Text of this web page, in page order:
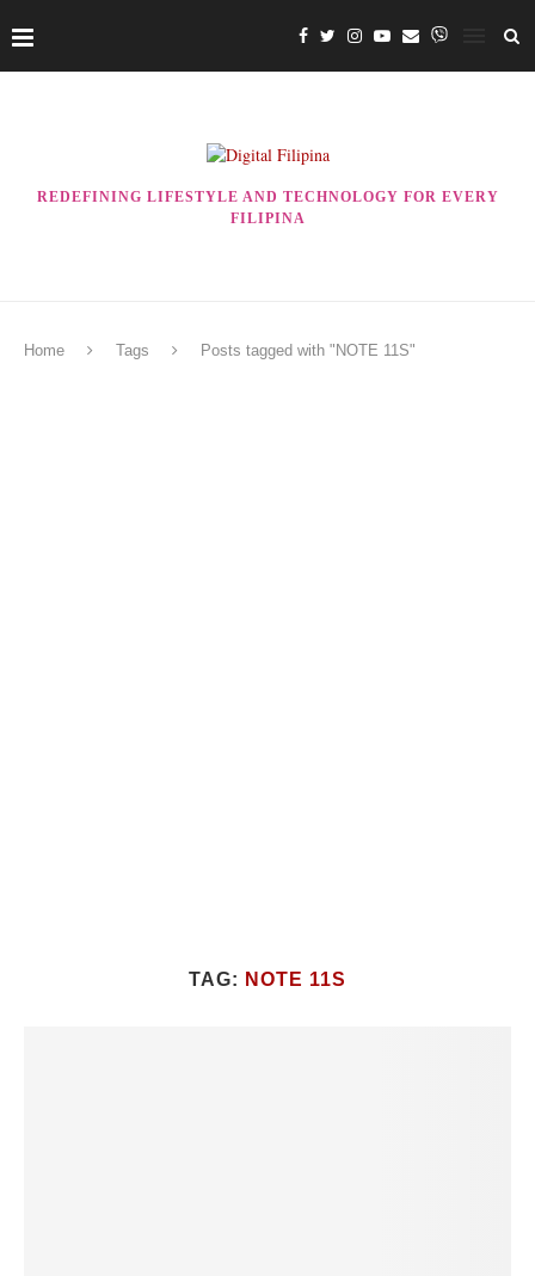
REDEFINING LIFESTYLE AND TECHNOLOGY FOR EVERY
FILIPINA
Home Tags Posts tagged with "NOTE 11S"
TAG: NOTE 11S